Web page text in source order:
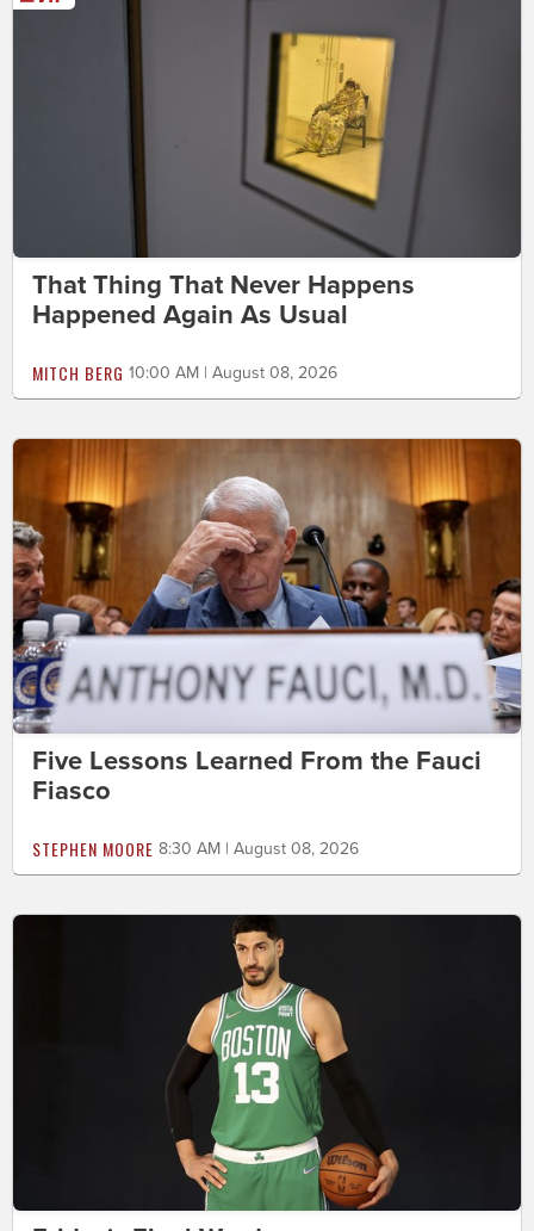
That Thing That Never Happens
Happened Again As Usual
MITCH BERG 10:00 AM | August 08, 2026
Five Lessons Learned From the Fauci
Fiasco
STEPHEN MOORE 8:30 AM | August 08, 2026